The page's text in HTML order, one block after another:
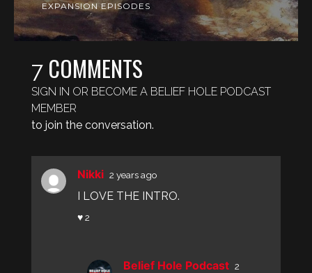
EXPANSION EPISODES
7COMMENTS
SIGN IN OR BECOME A BELIEF HOLE PODCAST
MEMBER
to join the conversation.
Nikki 2 years ago
I LOVE THE INTRO.
♥ 2
Belief Hole Podcast 2